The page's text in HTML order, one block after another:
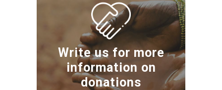
Write us for more
information on
donations